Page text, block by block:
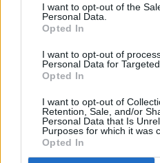
I want to opt-out of the
Personal Data.
Opted In
I want to opt-out of
Personal Data for
Opted In
I want to opt-out of
Retention, Sale, and/or
Personal Data that Is
Purposes for which it was
Opted In